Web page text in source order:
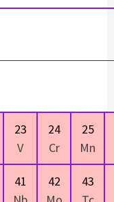
23
V
24
Cr
25
Mn
41
42
43